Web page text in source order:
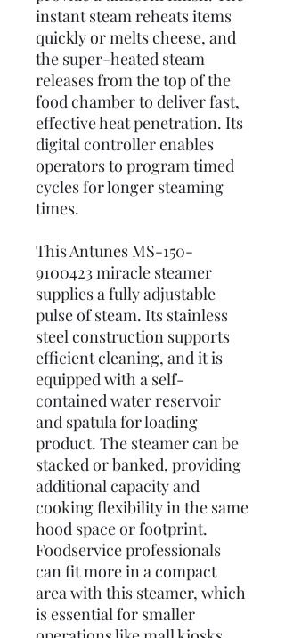
instant steam reheats items
quickly or melts cheese, and
the super-heated steam
releases from the top of the
food chamber to deliver fast,
effective heat penetration. Its
digital controller enables
operators to program timed
cycles for longer steaming
times.
This Antunes MS-150-
9100423 miracle steamer
supplies a fully adjustable
pulse of steam. Its stainless
steel construction supports
efficient cleaning, and it is
equipped with a self-
contained water reservoir
and spatula for loading
product. The steamer can be
stacked or banked, providing
additional capacity and
cooking flexibility in the same
hood space or footprint.
Foodservice professionals
can fit more in a compact
area with this steamer, which
is essential for smaller